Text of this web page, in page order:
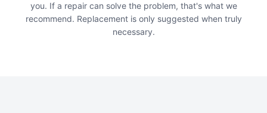
you. If a repair can solve the problem, that's what we
recommend. Replacement is only suggested when truly
necessary.